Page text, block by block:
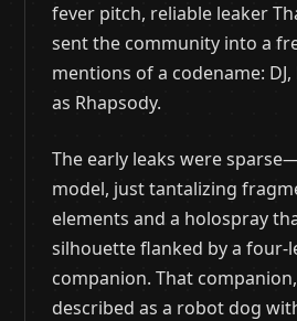
fever pitch, reliable leaker
sent the community into a
mentions of a codename:
as Rhapsody.
The early leaks were
model, just tantalizing
elements and a holospray
silhouette flanked by a four-
companion. That
described as a robot dog